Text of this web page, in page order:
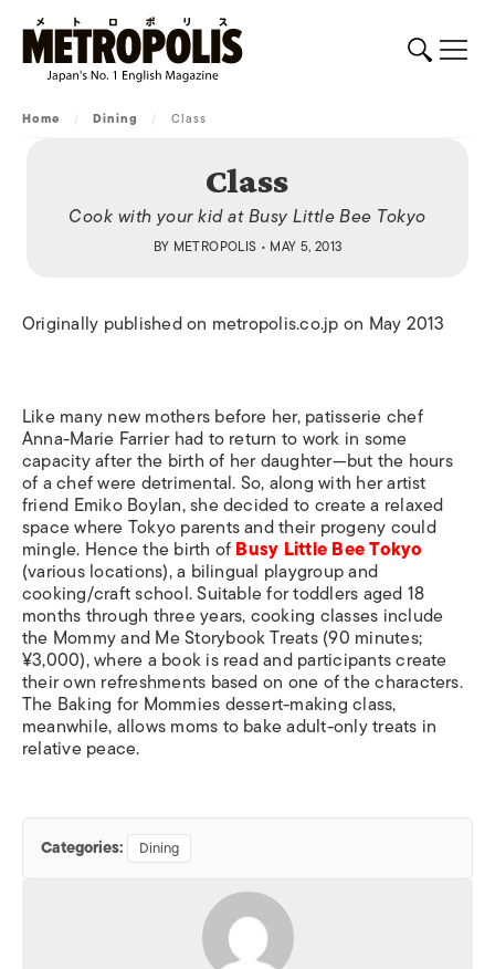
Home / Dining / Class
Class
Cook with your kid at Busy Little Bee Tokyo
BY METROPOLIS • MAY 5, 2013
Originally published on metropolis.co.jp on May 2013
Like many new mothers before her, patisserie chef
Anna-Marie Farrier had to return to work in some
capacity after the birth of her daughter—but the hours
of a chef were detrimental. So, along with her artist
friend Emiko Boylan, she decided to create a relaxed
space where Tokyo parents and their progeny could
mingle. Hence the birth ofBusy Little Bee Tokyo
(various locations), a bilingual playgroup and
cooking/craft school. Suitable for toddlers aged 18
months through three years, cooking classes include
the Mommy and Me Storybook Treats (90 minutes;
¥3,000), where a book is read and participants create
their own refreshments based on one of the characters.
The Baking for Mommies dessert-making class,
meanwhile, allows moms to bake adult-only treats in
relative peace.
Categories: Dining